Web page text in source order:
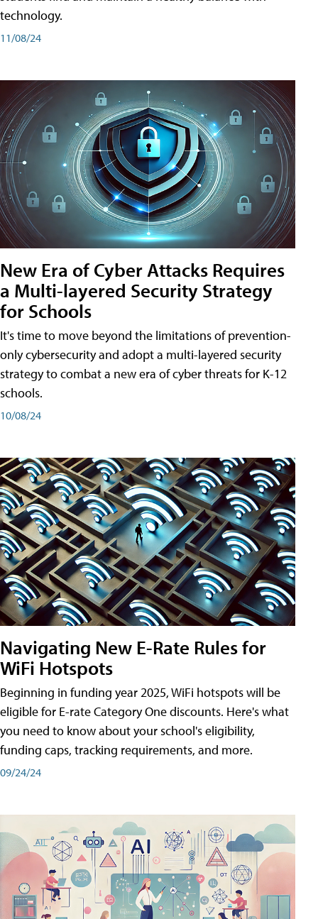
technology.
11/08/24
New Era of Cyber Attacks Requires
a Multi-layered Security Strategy
for Schools
It's time to move beyond the limitations of prevention-
only cybersecurity and adopt a multi-layered security
strategy to combat a new era of cyber threats for K-12
schools.
10/08/24
Navigating New E-Rate Rules for
WiFi Hotspots
Beginning in funding year 2025, WiFi hotspots will be
eligible for E-rate Category One discounts. Here's what
you need to know about your school's eligibility,
funding caps, tracking requirements, and more.
09/24/24